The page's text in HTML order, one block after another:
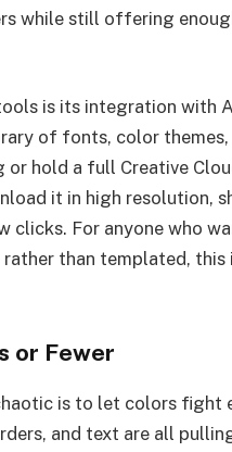
while still offering
is its integration with
of fonts, color themes,
hold a full Creative
it in high resolution,
For anyone who
than templated, this
or Fewer
is to let colors fight
and text are all